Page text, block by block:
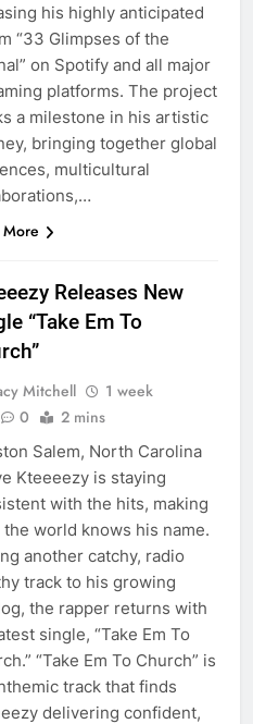
his highly anticipated
“33 Glimpses of the
on Spotify and all major
platforms. The project
a milestone in his artistic
bringing together global
multicultural
More
Releases New
“Take Em To
Mitchell
1 week
0 2 mins
Salem, North Carolina
Kteeeezy is staying
with the hits, making
the world knows his name.
another catchy, radio
track to his growing
the rapper returns with
single, “Take Em To
“Take Em To Church” is
track that finds
delivering confident,